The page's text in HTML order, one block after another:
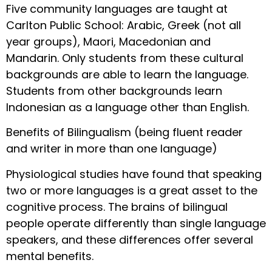
Five community languages are taught at
Carlton Public School: Arabic, Greek (not all
year groups), Maori, Macedonian and
Mandarin. Only students from these cultural
backgrounds are able to learn the language.
Students from other backgrounds learn
Indonesian as a language other than English.
Benefits of Bilingualism (being fluent reader
and writer in more than one language)
Physiological studies have found that speaking
two or more languages is a great asset to the
cognitive process. The brains of bilingual
people operate differently than single language
speakers, and these differences offer several
mental benefits.